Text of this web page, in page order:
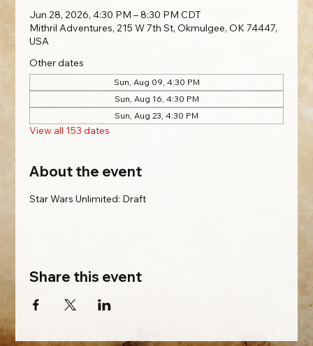
Jun 28, 2026, 4:30 PM – 8:30 PM CDT
Mithril Adventures, 215 W 7th St, Okmulgee, OK 74447,
USA
Other dates
Sun, Aug 09, 4:30 PM
Sun, Aug 16, 4:30 PM
Sun, Aug 23, 4:30 PM
View all 153 dates
About the event
Star Wars Unlimited: Draft
Share this event